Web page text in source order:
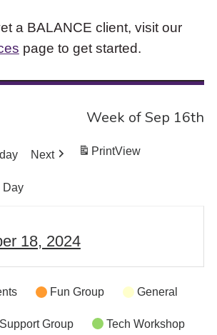
a BALANCE client, visit our
page to get started.
Week of Sep 16th
Next PrintView
Day
18, 2024
Fun Group General
Support Group Tech Workshop